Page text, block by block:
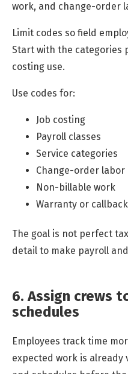
work, and change-order
Limit codes so field
Start with the categories
costing use.
Use codes for:
Job costing
Payroll classes
Service categories
Change-order labor
Non-billable work
Warranty or
The goal is not perfect
detail to make payroll
6. Assign crews
schedules
Employees track time
expected work is already